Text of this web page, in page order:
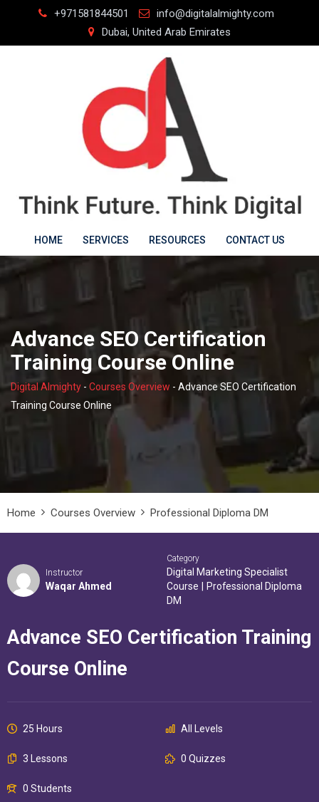
content
+971581844501
info@digitalalmighty.com
Dubai, United Arab Emirates
HOME SERVICES RESOURCES CONTACT US
Advance SEO Certification
Training Course Online
Digital Almighty - Courses Overview - Advance SEO Certification
Training Course Online
Home Courses Overview Professional Diploma DM
Instructor
Waqar Ahmed
Category
Digital Marketing Specialist
Course
Professional Diploma
DM
Advance SEO Certification Training
Course Online
25 Hours All Levels
3 Lessons 0 Quizzes
0 Students